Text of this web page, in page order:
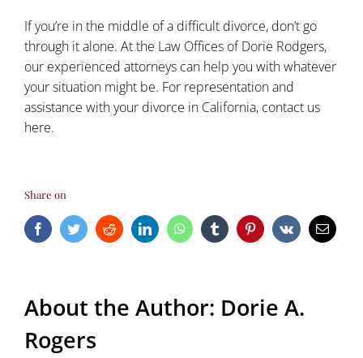
If you’re in the middle of a difficult divorce, don’t go
through it alone. At the Law Offices of Dorie Rodgers,
our experienced attorneys can help you with whatever
your situation might be. For representation and
assistance with your divorce in California, contact us
here.
Share on
FacebookTwitterRedditLinkedInWhatsAppTumblr Pinterest
Vk Email
About the Author: Dorie A.
Rogers